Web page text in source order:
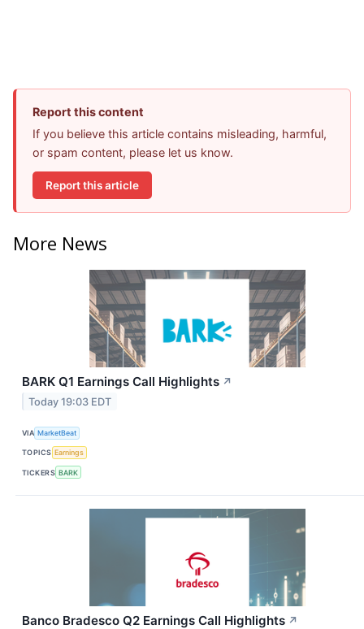
Report this content
If you believe this article contains misleading, harmful,
or spam content, please let us know.
Report this article
More News
BARK Q1 Earnings Call Highlights ↗
Today 19:03 EDT
VIA MarketBeat
TOPICS Earnings
TICKERS BARK
Banco Bradesco Q2 Earnings Call Highlights ↗